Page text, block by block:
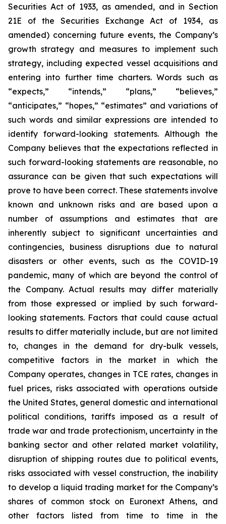
Securities Act of 1933, as amended, and in Section
21E of the Securities Exchange Act of 1934, as
amended) concerning future events, the Company’s
growth strategy and measures to implement such
strategy, including expected vessel acquisitions and
entering into further time charters. Words such as
“expects,” “intends,” “plans,” “believes,”
“anticipates,” “hopes,” “estimates” and variations of
such words and similar expressions are intended to
identify forward-looking statements. Although the
Company believes that the expectations reflected in
such forward-looking statements are reasonable, no
assurance can be given that such expectations will
prove to have been correct. These statements involve
known and unknown risks and are based upon a
number of assumptions and estimates that are
inherently subject to significant uncertainties and
contingencies, business disruptions due to natural
disasters or other events, such as the COVID-19
pandemic, many of which are beyond the control of
the Company. Actual results may differ materially
from those expressed or implied by such forward-
looking statements. Factors that could cause actual
results to differ materially include, but are not limited
to, changes in the demand for dry-bulk vessels,
competitive factors in the market in which the
Company operates, changes in TCE rates, changes in
fuel prices, risks associated with operations outside
the United States, general domestic and international
political conditions, tariffs imposed as a result of
trade war and trade protectionism, uncertainty in the
banking sector and other related market volatility,
disruption of shipping routes due to political events,
risks associated with vessel construction, the inability
to develop a liquid trading market for the Company’s
shares of common stock on Euronext Athens, and
other factors listed from time to time in the